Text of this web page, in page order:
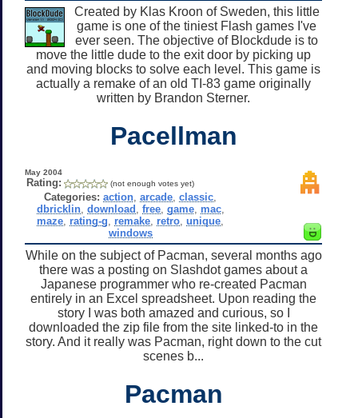
Created by Klas Kroon of Sweden, this little
game is one of the tiniest Flash games I've
ever seen. The objective of Blockdude is to
move the little dude to the exit door by picking up
and moving blocks to solve each level. This game is
actually a remake of an old TI-83 game originally
written by Brandon Sterner.
Pacellman
May 2004
Rating: (not enough votes yet)
Categories: action ,arcade ,classic
dbricklin, download free, game, mac,
maze rating-g remake retro ,unique
windows
While on the subject of Pacman, several months ago
there was a posting on Slashdot games about a
Japanese programmer who re-created Pacman
entirely in an Excel spreadsheet. Upon reading the
story I was both amazed and curious, so I
downloaded the zip file from the site linked-to in the
story. And it really was Pacman, right down to the cut
scenes b...
Pacman